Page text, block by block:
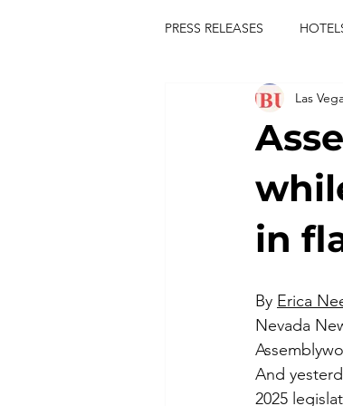
PRESS RELEASES
FESTIVALS
las vegas
king scorpio
comiesha monica
in
Las
By Erica
Nevada
And
2025